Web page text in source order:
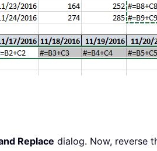
Replace dialog. Now, reverse